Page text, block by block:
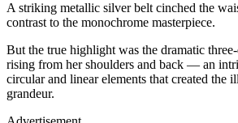
A striking metallic silver belt cinched the
contrast to the monochrome masterpiece.
But the true highlight was the dramatic
rising from her shoulders and back — an
circular and linear elements that created the
grandeur.